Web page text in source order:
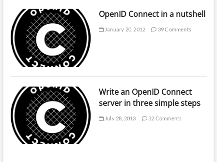
OpenID Connect in a nutshell
January 20, 2012 39 Comments
Write an OpenID Connect
server in three simple steps
July 28, 2013 32 Comments